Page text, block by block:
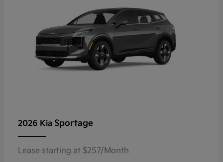
2026 Kia Sportage
Lease starting at $257/Month